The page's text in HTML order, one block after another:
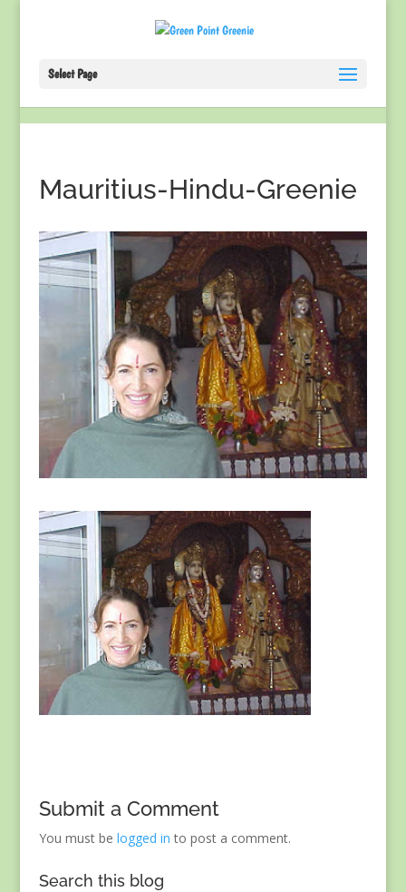
Select Page
Mauritius-Hindu-Greenie
Submit a Comment
You must be logged in to post a comment.
Search this blog